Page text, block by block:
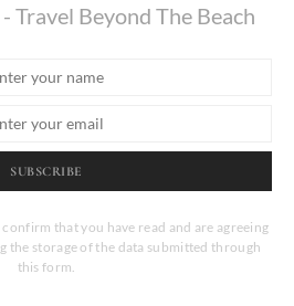
Travel Beyond The Beach
SUBSCRIBE
that you have read and are agreeing
the storage of the data submitted through
this form.